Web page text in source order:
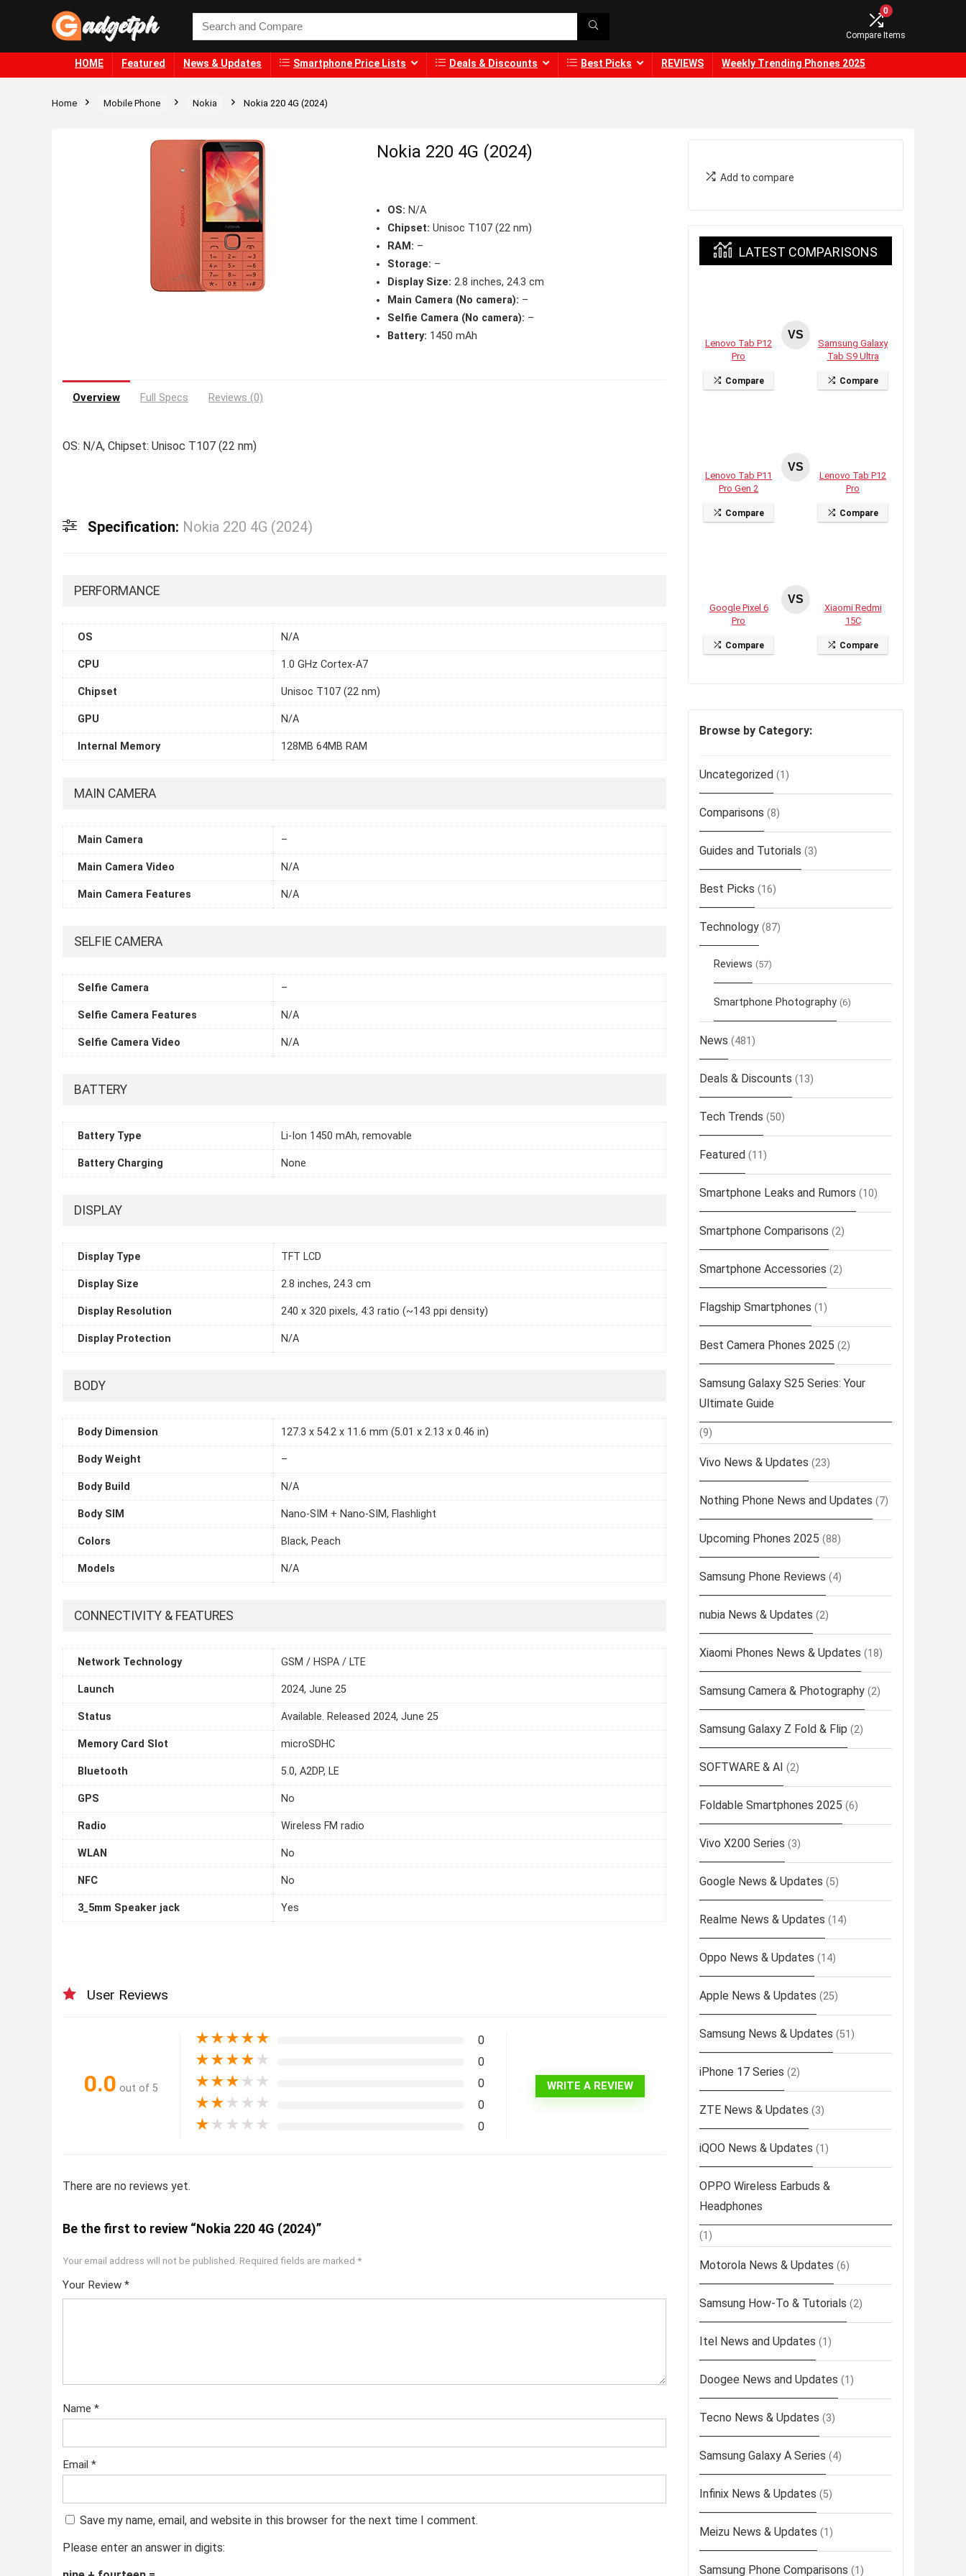
0
Compare Items
HOME Featured News & Updates Smartphone Price Lists Deals & Discounts Best Picks REVIEWS Weekly Trending Phones 2025
Home Mobile Phone Nokia Nokia 220 4G (2024)
Nokia 220 4G (2024)
OS: N/A
Chipset: Unisoc T107 (22 nm)
RAM: –
Storage: –
Display Size: 2.8 inches, 24.3 cm
Main Camera (No camera): –
Selfie Camera (No camera): –
Battery: 1450 mAh
Overview Full Specs Reviews (0)
OS: N/A, Chipset: Unisoc T107 (22 nm)
Specification: Nokia 220 4G (2024)
PERFORMANCE
OS N/A
CPU 1.0 GHz Cortex-A7
Chipset Unisoc T107 (22 nm)
GPU N/A
Internal Memory 128MB 64MB RAM
MAIN CAMERA
Main Camera –
Main Camera Video N/A
Main Camera Features N/A
SELFIE CAMERA
Selfie Camera –
Selfie Camera Features N/A
Selfie Camera Video N/A
BATTERY
Battery Type Li-Ion 1450 mAh, removable
Battery Charging None
DISPLAY
Display Type TFT LCD
Display Size 2.8 inches, 24.3 cm
Display Resolution 240 x 320 pixels, 4:3 ratio (~143 ppi density)
Display Protection N/A
BODY
Body Dimension 127.3 x 54.2 x 11.6 mm (5.01 x 2.13 x 0.46 in)
Body Weight –
Body Build N/A
Body SIM Nano-SIM + Nano-SIM, Flashlight
Colors Black, Peach
Models N/A
CONNECTIVITY & FEATURES
Network Technology GSM / HSPA / LTE
Launch 2024, June 25
Status Available. Released 2024, June 25
Memory Card Slot microSDHC
Bluetooth 5.0, A2DP, LE
GPS No
Radio Wireless FM radio
WLAN No
NFC No
3_5mm Speaker jack Yes
User Reviews
0.0 out of 5
★★★★★ 0
★★★★ ★ 0
★★★ ★ ★ 0
★★ ★ ★ ★ 0
★ ★ ★ ★ ★ 0
WRITE A REVIEW
There are no reviews yet.
Be the first to review “Nokia 220 4G (2024)”
Your email address will not be published. Required fields are marked *
Your Review *
Name *
Email *
Save my name, email, and website in this browser for the next time I comment.
Please enter an answer in digits:
Add to compare
LATEST COMPARISONS
Lenovo Tab P12
Pro
Compare
VS
Samsung Galaxy
Tab S9 Ultra
Compare
Lenovo Tab P11
Pro Gen 2
Compare
VS
Lenovo Tab P12
Pro
Compare
Google Pixel 6
Pro
Compare
VS
Xiaomi Redmi
15C
Compare
Browse by Category:
Uncategorized (1)
Comparisons (8)
Guides and Tutorials (3)
Best Picks (16)
Technology (87)
Reviews (57)
Smartphone Photography (6)
News (481)
Deals & Discounts (13)
Tech Trends (50)
Featured (11)
Smartphone Leaks and Rumors (10)
Smartphone Comparisons (2)
Smartphone Accessories (2)
Flagship Smartphones (1)
Best Camera Phones 2025 (2)
Samsung Galaxy S25 Series: Your
Ultimate Guide
(9)
Vivo News & Updates (23)
Nothing Phone News and Updates (7)
Upcoming Phones 2025 (88)
Samsung Phone Reviews (4)
nubia News & Updates (2)
Xiaomi Phones News & Updates (18)
Samsung Camera & Photography (2)
Samsung Galaxy Z Fold & Flip (2)
SOFTWARE & AI (2)
Foldable Smartphones 2025 (6)
Vivo X200 Series (3)
Google News & Updates (5)
Realme News & Updates (14)
Oppo News & Updates (14)
Apple News & Updates (25)
Samsung News & Updates (51)
iPhone 17 Series (2)
ZTE News & Updates (3)
iQOO News & Updates (1)
OPPO Wireless Earbuds &
Headphones
(1)
Motorola News & Updates (6)
Samsung How-To & Tutorials (2)
Itel News and Updates (1)
Doogee News and Updates (1)
Tecno News & Updates (3)
Samsung Galaxy A Series (4)
Infinix News & Updates (5)
Meizu News & Updates (1)
Samsung Phone Comparisons (1)